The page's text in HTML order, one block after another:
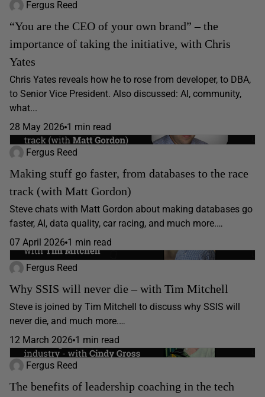
Fergus Reed
“You are the CEO of your own brand” – the
importance of taking the initiative, with Chris
Yates
Chris Yates reveals how he to rose from developer, to DBA,
to Senior Vice President. Also discussed: AI, community,
what...
28 May 2026 1 min read
Fergus Reed
Making stuff go faster, from databases to the race
track (with Matt Gordon)
Steve chats with Matt Gordon about making databases go
faster, AI, data quality, car racing, and much more.…
07 April 2026 1 min read
Fergus Reed
Why SSIS will never die – with Tim Mitchell
Steve is joined by Tim Mitchell to discuss why SSIS will
never die, and much more.…
12 March 2026 1 min read
Fergus Reed
The benefits of leadership coaching in the tech